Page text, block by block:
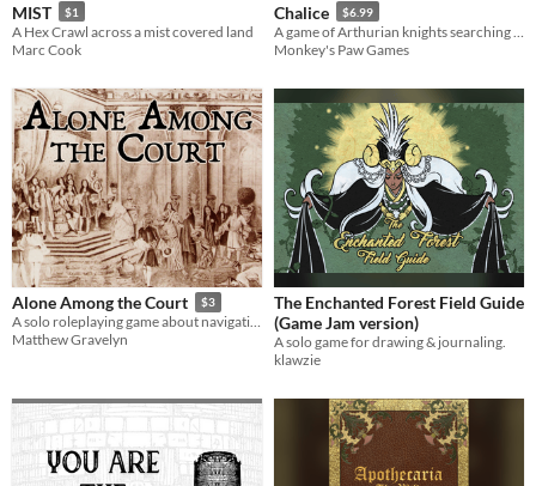
MIST $1
A Hex Crawl across a mist covered land
Marc Cook
Chalice $6.99
Monkey's Paw Games
Alone Among the Court $3
A solo roleplaying game about navigating the royal court
Matthew Gravelyn
The Enchanted Forest Field Guide
(Game Jam version)
A solo game for drawing & journaling.
klawzie